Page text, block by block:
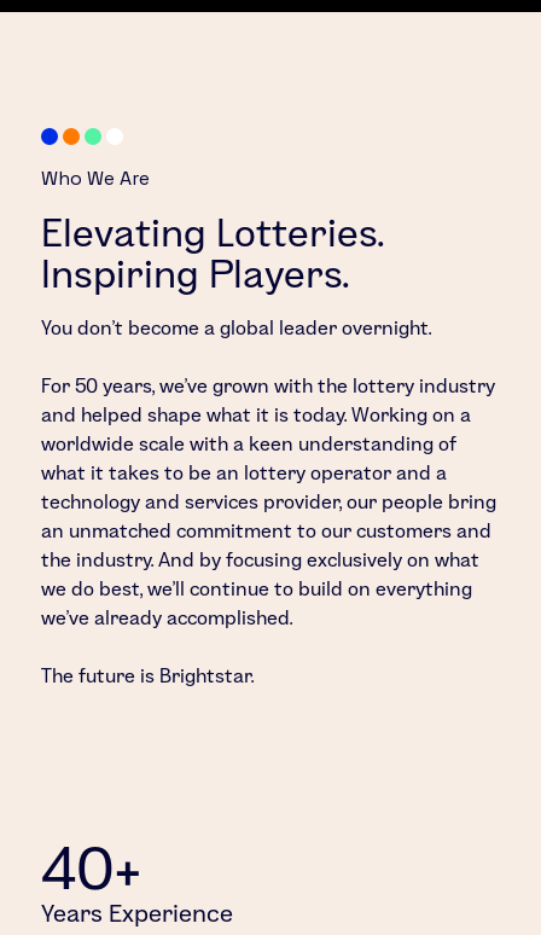
Who We Are
Elevating Lotteries.
Inspiring Players.
You don’t become a global leader overnight.
For 50 years, we’ve grown with the lottery industry
and helped shape what it is today. Working on a
worldwide scale with a keen understanding of
what it takes to be an lottery operator and a
technology and services provider, our people bring
an unmatched commitment to our customers and
the industry. And by focusing exclusively on what
we do best, we’ll continue to build on everything
we’ve already accomplished.
The future is Brightstar.
40+
Years Experience